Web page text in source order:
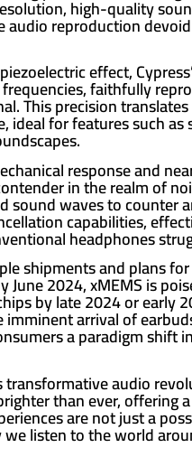
high-quality
audio reproduction
effect,
faithfully
This precision
ideal for features such as
response and
in the realm of
sound waves to counter
capabilities,
headphones
shipments and plans
2024, xMEMS is
by late 2024 or early
arrival of
a paradigm shift
audio
than ever, offering
are not just a
listen to the world